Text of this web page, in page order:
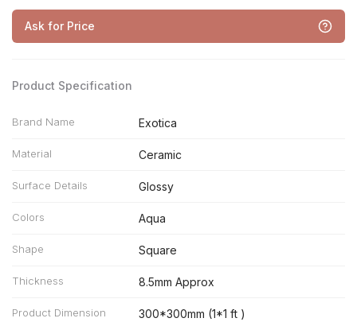
Ask for Price
Product Specification
Brand Name Exotica
Material Ceramic
Surface Details Glossy
Colors Aqua
Shape Square
Thickness 8.5mm Approx
Product Dimension 300*300mm (1*1 ft )